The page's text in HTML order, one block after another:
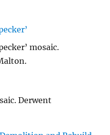
Hospital"
mosaic.
Derwent